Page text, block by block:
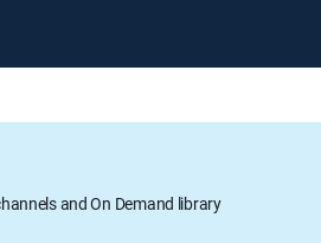
and On Demand library